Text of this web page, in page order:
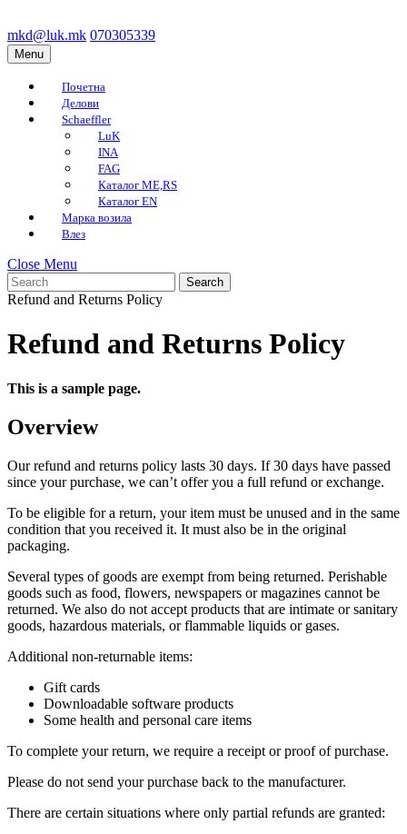
to
content
Skip
mkd@luk.mkmkd@luk.mk
070305339070305339
MenuMenu
Почетна
Делови
Schaeffler
LuK
INA
FAG
Каталог ME,RS
Каталог EN
Марка возила
Влез
Close Menu
Search
for:
Refund and Returns Policy
Refund and Returns Policy
This is a sample page.
Overview
Our refund and returns policy lasts 30 days. If 30 days have passed
since your purchase, we can’t offer you a full refund or exchange.
To be eligible for a return, your item must be unused and in the same
condition that you received it. It must also be in the original
packaging.
Several types of goods are exempt from being returned. Perishable
goods such as food, flowers, newspapers or magazines cannot be
returned. We also do not accept products that are intimate or sanitary
goods, hazardous materials, or flammable liquids or gases.
Additional non-returnable items:
Gift cards
Downloadable software products
Some health and personal care items
To complete your return, we require a receipt or proof of purchase.
Please do not send your purchase back to the manufacturer.
There are certain situations where only partial refunds are granted: